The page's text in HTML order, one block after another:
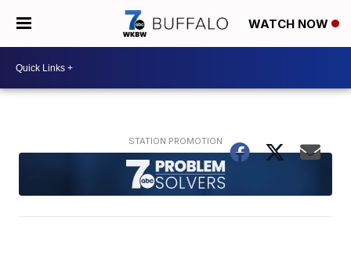
WATCH NOW